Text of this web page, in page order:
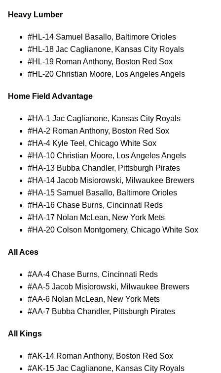
Heavy Lumber
#HL-14 Samuel Basallo, Baltimore Orioles
#HL-18 Jac Caglianone, Kansas City Royals
#HL-19 Roman Anthony, Boston Red Sox
#HL-20 Christian Moore, Los Angeles Angels
Home Field Advantage
#HA-1 Jac Caglianone, Kansas City Royals
#HA-2 Roman Anthony, Boston Red Sox
#HA-4 Kyle Teel, Chicago White Sox
#HA-10 Christian Moore, Los Angeles Angels
#HA-13 Bubba Chandler, Pittsburgh Pirates
#HA-14 Jacob Misiorowski, Milwaukee Brewers
#HA-15 Samuel Basallo, Baltimore Orioles
#HA-16 Chase Burns, Cincinnati Reds
#HA-17 Nolan McLean, New York Mets
#HA-20 Colson Montgomery, Chicago White Sox
All Aces
#AA-4 Chase Burns, Cincinnati Reds
#AA-5 Jacob Misiorowski, Milwaukee Brewers
#AA-6 Nolan McLean, New York Mets
#AA-7 Bubba Chandler, Pittsburgh Pirates
All Kings
#AK-14 Roman Anthony, Boston Red Sox
#AK-15 Jac Caglianone, Kansas City Royals